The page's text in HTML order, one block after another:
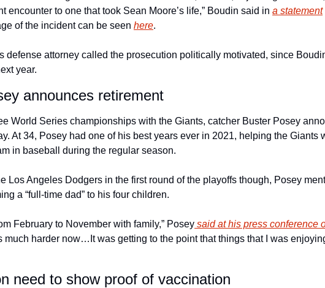
encounter to one that took Sean Moore’s life,” Boudin said in a statement
of the incident can be seen here.
defense attorney called the prosecution politically motivated, since
year.
announces retirement
World Series championships with the Giants, catcher Buster Posey
At 34, Posey had one of his best years ever in 2021, helping the Giants
in baseball during the regular season.
Los Angeles Dodgers in the first round of the playoffs though, Posey
a “full-time dad” to his four children.
February to November with family,” Posey said at his press conference
much harder now…It was getting to the point that things that I was
need to show proof of vaccination